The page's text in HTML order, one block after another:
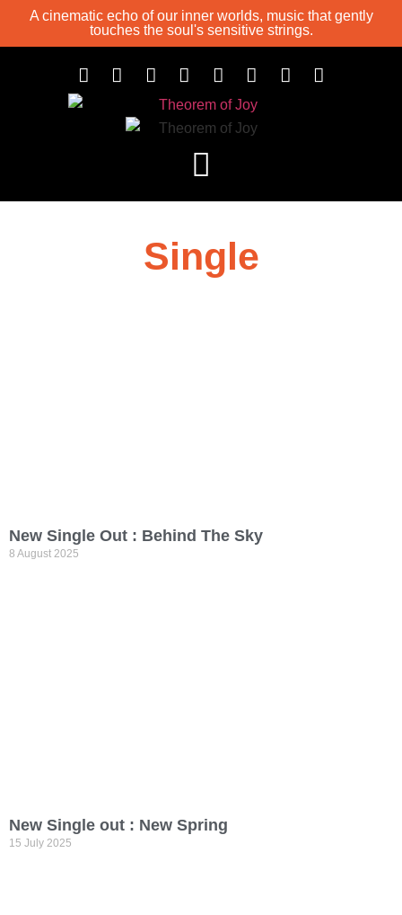
A cinematic echo of our inner worlds, music that gently
touches the soul's sensitive strings.
Single
New Single Out : Behind The Sky
8 August 2025
New Single out : New Spring
15 July 2025